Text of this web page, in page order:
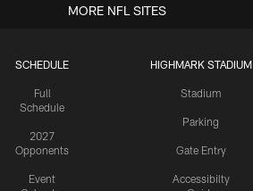
SCHEDULE
Full
Schedule
2027
Opponents
Event
HIGHMARK STADIUM
Stadium
Parking
Gate Entry
Accessibilty
MORE NFL SITES